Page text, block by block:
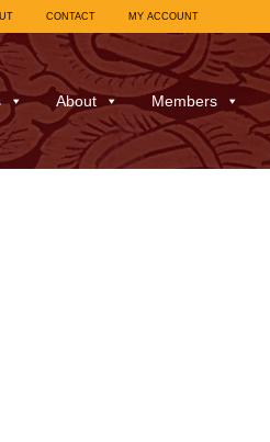
CONTACT MY ACCOUNT
About Members